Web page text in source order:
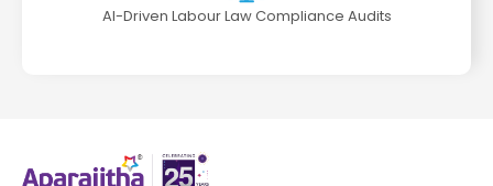
AI-Driven Labour Law Compliance Audits